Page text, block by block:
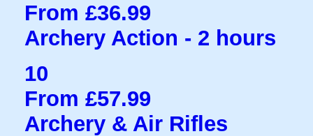
From £36.99
Archery Action - 2 hours
10
From £57.99
Archery & Air Rifles